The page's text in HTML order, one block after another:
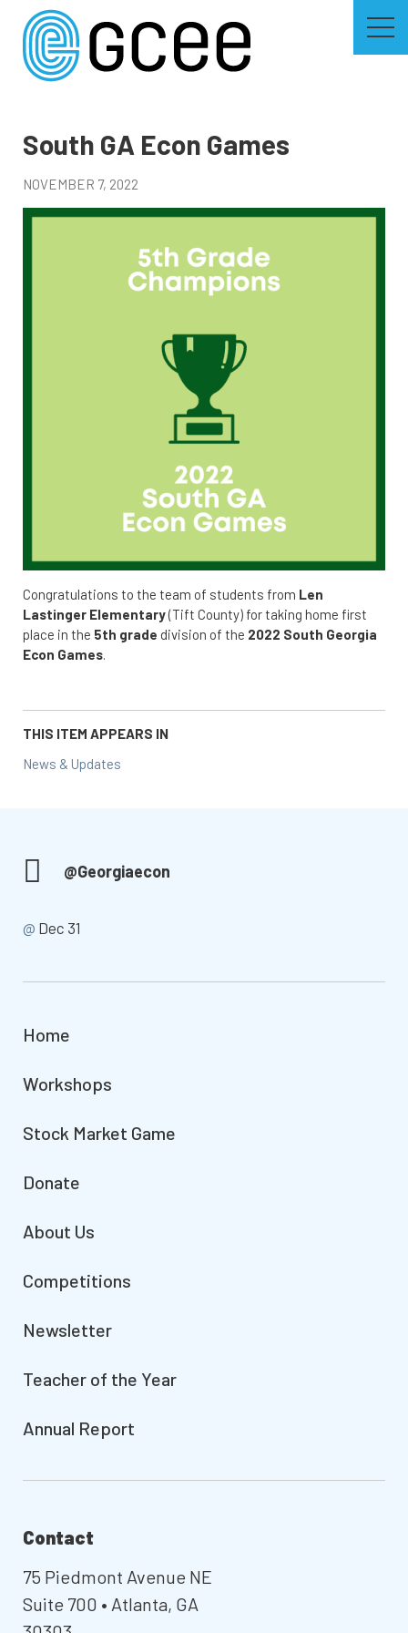
content
South GA Econ Games
NOVEMBER 7, 2022
Congratulations to the team of students from Len
Lastinger Elementary(Tift County) for taking home first
place in the 5th grade division of the 2022 South Georgia
Econ Games.
THIS ITEM APPEARS IN
News & Updates
@Georgiaecon
@ Dec 31
Home
Workshops
Stock Market Game
Donate
About Us
Competitions
Newsletter
Teacher of the Year
Annual Report
Contact
75 Piedmont Avenue NE
Suite 700 • Atlanta, GA